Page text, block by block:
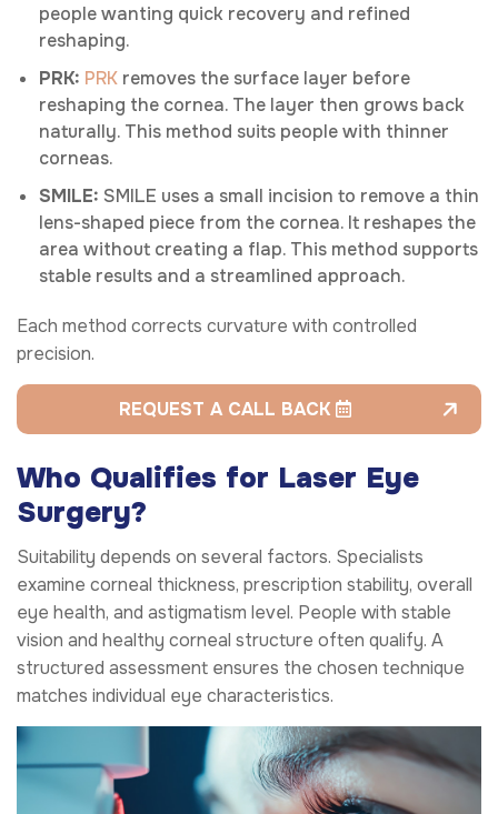
people wanting quick recovery and refined
reshaping.
PRK: PRK removes the surface layer before
reshaping the cornea. The layer then grows back
naturally. This method suits people with thinner
corneas.
SMILE: SMILE uses a small incision to remove a thin
lens-shaped piece from the cornea. It reshapes the
area without creating a flap. This method supports
stable results and a streamlined approach.
Each method corrects curvature with controlled
precision.
REQUEST A CALL BACK
Who Qualifies for Laser Eye
Surgery?
Suitability depends on several factors. Specialists
examine corneal thickness, prescription stability, overall
eye health, and astigmatism level. People with stable
vision and healthy corneal structure often qualify. A
structured assessment ensures the chosen technique
matches individual eye characteristics.